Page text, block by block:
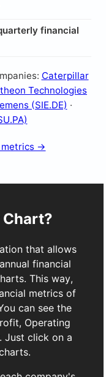
financial
Caterpillar
Technologies
(SIE.DE) ·
metrics →
that allows
financial
This way,
metrics of
can see the
Operating
Just click on a